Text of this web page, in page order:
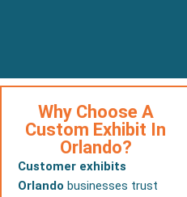
Why Choose A
Custom Exhibit In
Orlando?
Customer exhibits
Orlando businesses trust